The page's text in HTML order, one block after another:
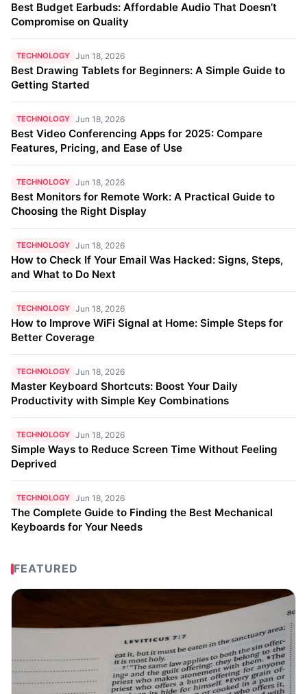
Best Budget Earbuds: Affordable Audio That Doesn’t
Compromise on Quality
TECHNOLOGY Jun 18, 2026
Best Drawing Tablets for Beginners: A Simple Guide to
Getting Started
TECHNOLOGY Jun 18, 2026
Best Video Conferencing Apps for 2025: Compare
Features, Pricing, and Ease of Use
TECHNOLOGY Jun 18, 2026
Best Monitors for Remote Work: A Practical Guide to
Choosing the Right Display
TECHNOLOGY Jun 18, 2026
How to Check If Your Email Was Hacked: Signs, Steps,
and What to Do Next
TECHNOLOGY Jun 18, 2026
How to Improve WiFi Signal at Home: Simple Steps for
Better Coverage
TECHNOLOGY Jun 18, 2026
Master Keyboard Shortcuts: Boost Your Daily
Productivity with Simple Key Combinations
TECHNOLOGY Jun 18, 2026
Simple Ways to Reduce Screen Time Without Feeling
Deprived
TECHNOLOGY Jun 18, 2026
The Complete Guide to Finding the Best Mechanical
Keyboards for Your Needs
FEATURED